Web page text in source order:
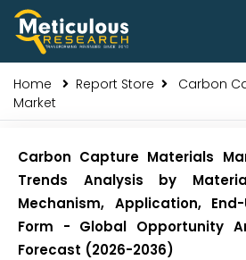
Home Report Store
Carbon
Market
Carbon Capture Materials
Trends Analysis by
Mechanism, Application,
Form - Global Opportunity
Forecast (2026-2036)